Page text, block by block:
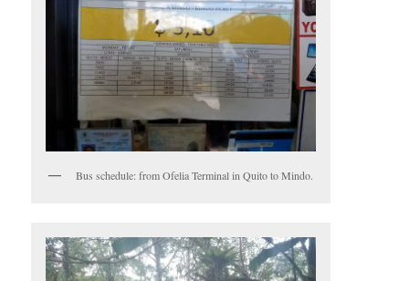
Bus schedule: from Ofelia Terminal in Quito to Mindo.